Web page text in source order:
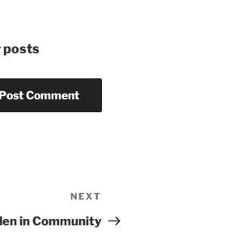
posts
Post
NEXT
in Community